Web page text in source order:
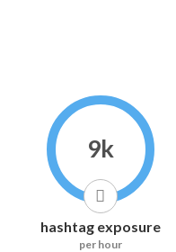
9k
hashtag exposure
per hour